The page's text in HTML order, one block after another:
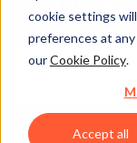
cookie settings will
preferences at
ourCookie Policy.
Accept all